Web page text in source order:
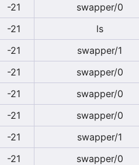
-21 swapper/0
-21 ls
-21 swapper/1
-21 swapper/0
-21 swapper/0
-21 swapper/0
-21 swapper/1
-21 swapper/0